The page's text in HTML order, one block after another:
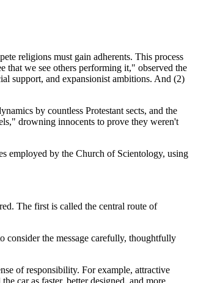
religions must gain adherents. This process
that we see others performing it," observed the
support, and expansionist ambitions. And (2)
by countless Protestant sects, and the
drowning innocents to prove they weren't
employed by the Church of Scientology, using
The first is called the central route of
consider the message carefully, thoughtfully
of responsibility. For example, attractive
car as faster, better designed, and more